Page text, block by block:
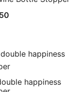
happiness